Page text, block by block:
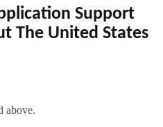
Support
The United States
above.